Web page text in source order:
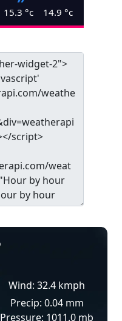
15.3 °c 14.9 °c
Wind: 32.4 kmph
Precip: 0.04 mm
Pressure: 1011.0 mb